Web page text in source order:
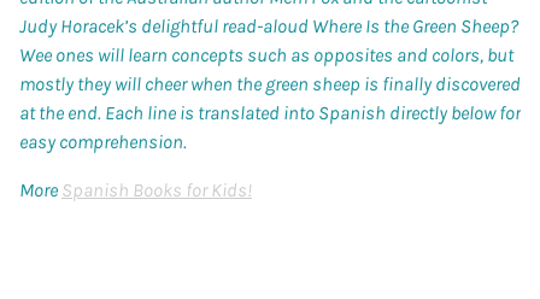
Judy Horacek’s delightful read-aloud Where Is the Green Sheep?
Wee ones will learn concepts such as opposites and colors, but
mostly they will cheer when the green sheep is finally discovered
at the end. Each line is translated into Spanish directly below for
easy comprehension.
More Spanish Books for Kids!